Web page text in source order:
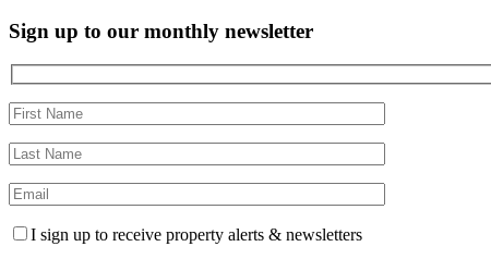
Sign up to our monthly newsletter
I sign up to receive property alerts & newsletters